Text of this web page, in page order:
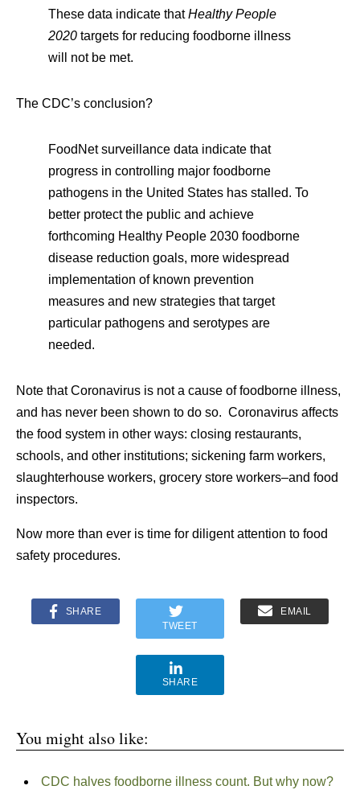
These data indicate thatHealthy People
2020 targets for reducing foodborne illness
will not be met.
The CDC’s conclusion?
FoodNet surveillance data indicate that
progress in controlling major foodborne
pathogens in the United States has stalled. To
better protect the public and achieve
forthcoming Healthy People 2030 foodborne
disease reduction goals, more widespread
implementation of known prevention
measures and new strategies that target
particular pathogens and serotypes are
needed.
Note that Coronavirus is not a cause of foodborne illness,
and has never been shown to do so. Coronavirus affects
the food system in other ways: closing restaurants,
schools, and other institutions; sickening farm workers,
slaughterhouse workers, grocery store workers–and food
inspectors.
Now more than ever is time for diligent attention to food
safety procedures.
SHARE
TWEET
EMAIL
SHARE
You might also like:
CDC halves foodborne illness count. But why now?